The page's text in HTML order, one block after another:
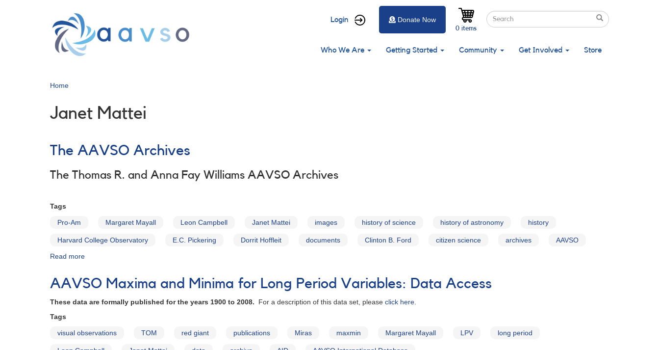
User
menu
Login Search
Search
Search
0 items
Donate Now
Main
Who We Are Getting Started Community Get Involved Store
Home
Janet Mattei
The AAVSO Archives
The Thomas R. and Anna Fay Williams AAVSO Archives
Tags
Pro-Am Margaret Mayall Leon Campbell Janet Mattei images history of science history of astronomy history
Harvard College Observatory E.C. Pickering Dorrit Hoffleit documents Clinton B. Ford citizen science archives AAVSO
Read more
Archives
AAVSO Maxima and Minima for Long Period Variables: Data Access
These data are formally published for the years 1900 to 2008. For a description of this data set, please click here
Tags
visual observations TOM red giant publications Miras maxmin Margaret Mayall LPV long period